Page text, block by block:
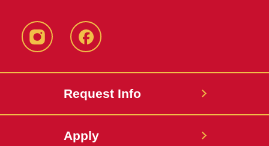
Instagram Facebook
Request Info
Apply